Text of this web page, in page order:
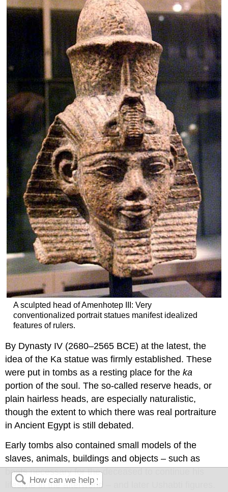
A sculpted head of Amenhotep III: Very
conventionalized portrait statues manifest idealized
features of rulers.
By Dynasty IV (2680–2565 BCE) at the latest, the
idea of the Ka statue was firmly established. These
were put in tombs as a resting place for theka
portion of the soul. The so-called reserve heads, or
plain hairless heads, are especially naturalistic,
though the extent to which there was real portraiture
in Ancient Egypt is still debated.
Early tombs also contained small models of the
slaves, animals, buildings and objects – such as
boats necessary for the deceased to continue his
lifestyle in the afterworld – and later Ushabti figures.